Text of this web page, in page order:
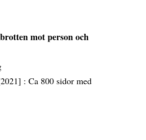
mot person och
: Ca 800 sidor med